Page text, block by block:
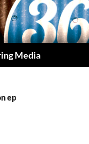
Media
ep